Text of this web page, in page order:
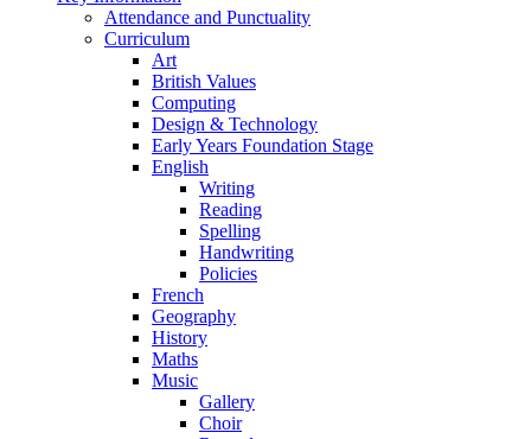
Attendance and Punctuality
Curriculum
Art
British Values
Computing
Design & Technology
Early Years Foundation Stage
English
Writing
Reading
Spelling
Handwriting
Policies
French
Geography
History
Maths
Music
Gallery
Choir